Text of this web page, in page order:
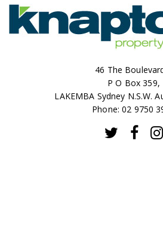
46 The
P O Box 359,
LAKEMBA Sydney N.S.W.
Phone: 02 9750